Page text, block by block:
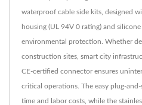
waterproof cable side kits, designed
housing (UL 94V 0 rating) and
environmental protection. Whether
construction sites, smart city
CE-certified connector ensures
critical operations. The easy plug-
time and labor costs, while the